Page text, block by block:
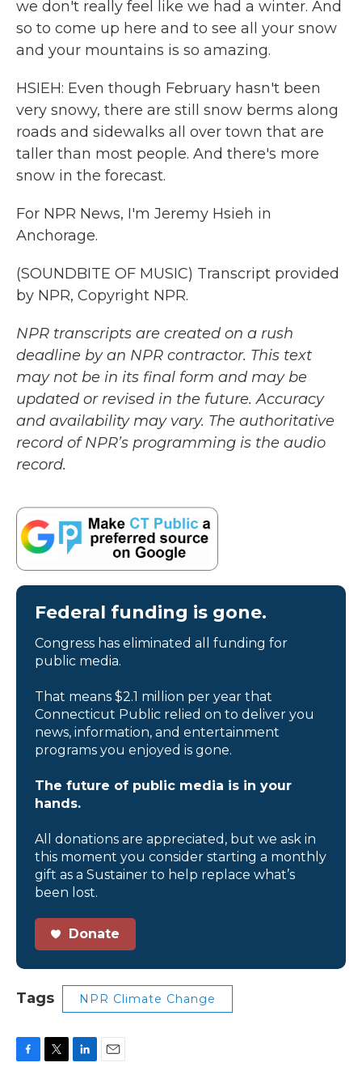
we don't really feel like we had a winter. And
so to come up here and to see all your snow
and your mountains is so amazing.
HSIEH: Even though February hasn't been
very snowy, there are still snow berms along
roads and sidewalks all over town that are
taller than most people. And there's more
snow in the forecast.
For NPR News, I'm Jeremy Hsieh in
Anchorage.
(SOUNDBITE OF MUSIC) Transcript provided
by NPR, Copyright NPR.
NPR transcripts are created on a rush
deadline by an NPR contractor. This text
may not be in its final form and may be
updated or revised in the future. Accuracy
and availability may vary. The authoritative
record of NPR’s programming is the audio
record.
Federal funding is gone.
Congress has eliminated all funding for
public media.
That means $2.1 million per year that
Connecticut Public relied on to deliver you
news, information, and entertainment
programs you enjoyed is gone.
The future of public media is in your
hands.
All donations are appreciated, but we ask in
this moment you consider starting a monthly
gift as a Sustainer to help replace what’s
been lost.
Donate
Tags NPR Climate Change